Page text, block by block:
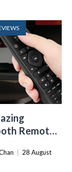
Remote
28 August